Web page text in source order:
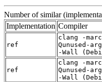
Number of similar
Implementation Compiler
ref
clang -
Qunused-
-Wall
ref
clang -
Qunused-
-Wall